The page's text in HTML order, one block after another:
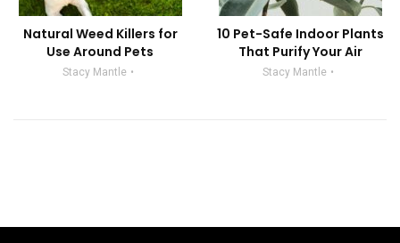
Natural Weed Killers for
Use Around Pets
Stacy Mantle
10 Pet-Safe Indoor Plants
That Purify Your Air
Stacy Mantle